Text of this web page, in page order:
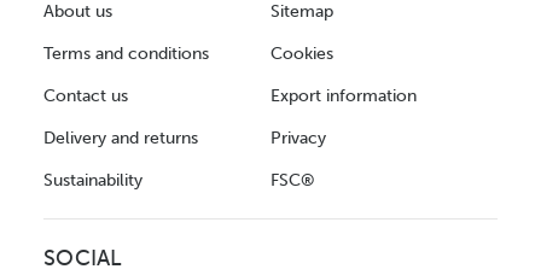
About us
Terms and conditions
Contact us
Delivery and returns
Sustainability
Sitemap
Cookies
Export information
Privacy
FSC®
SOCIAL